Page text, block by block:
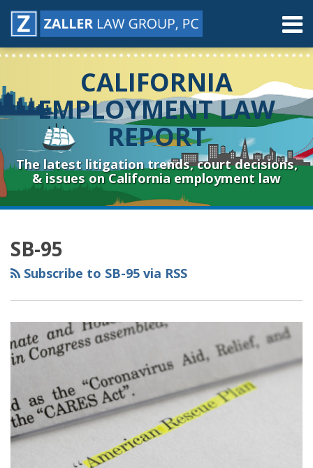
Skip
Menu
Home
About
Resources
Subscribe
Connect
& Follow
Menu
Search
CALIFORNIA
EMPLOYMENT LAW
REPORT
The latest litigation trends, court decisions,
& issues on California employment law
SB-95
Subscribe to SB-95 via RSS
RSS
YouTube
Spotify
Twitter
LinkedIn
Facebook
Instagram